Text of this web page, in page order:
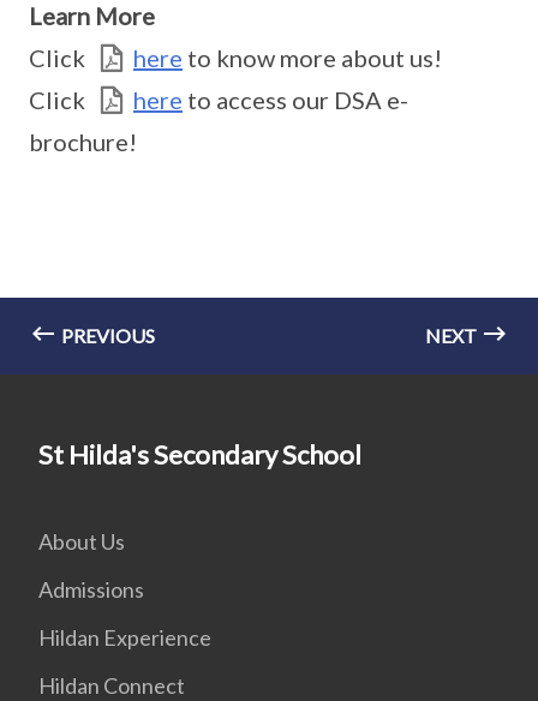
Learn More
Click
here to know more about us!
Click
here to access our DSA e-
brochure!
PREVIOUS NEXT
St Hilda's Secondary School
About Us
Admissions
Hildan Experience
Hildan Connect